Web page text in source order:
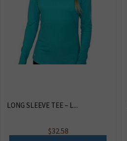
LONG SLEEVE TEE – L...
$32.58